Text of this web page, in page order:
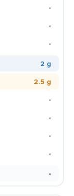
-
-
-
2 g
2.5 g
-
-
-
-
-